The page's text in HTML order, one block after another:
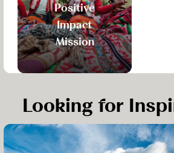
Positive
Impact
Mission
Looking for